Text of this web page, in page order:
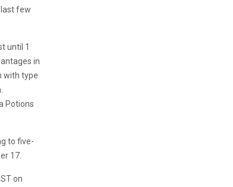
few
until 1
in
with type
Potions
to five-
17.
on